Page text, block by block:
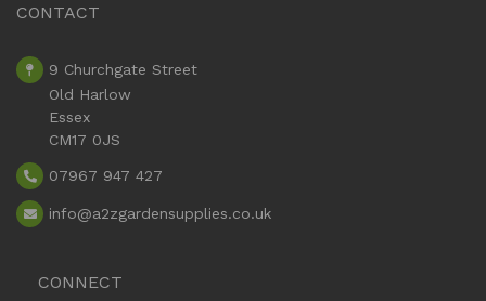
CONTACT
9 Churchgate Street
Old Harlow
Essex
CM17 0JS
07967 947 427
info@a2zgardensupplies.co.uk
CONNECT